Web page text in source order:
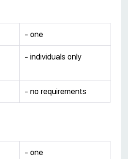
- one
- individuals only
- no requirements
- one